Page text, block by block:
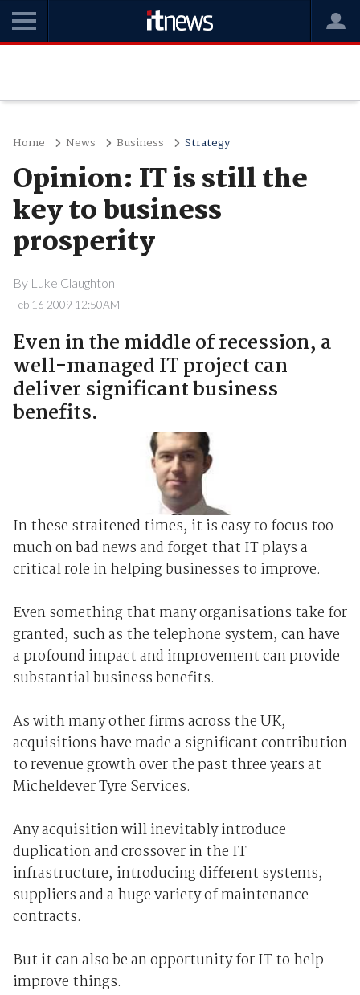
Home News Business Strategy
Opinion: IT is still the
key to business
prosperity
By Luke Claughton
Feb 16 2009 12:50AM
Even in the middle of recession, a
well-managed IT project can
deliver significant business
benefits.
In these straitened times, it is easy to focus too
much on bad news and forget that IT plays a
critical role in helping businesses to improve.
Even something that many organisations take for
granted, such as the telephone system, can have
a profound impact and improvement can provide
substantial business benefits.
As with many other firms across the UK,
acquisitions have made a significant contribution
to revenue growth over the past three years at
Micheldever Tyre Services.
Any acquisition will inevitably introduce
duplication and crossover in the IT
infrastructure, introducing different systems,
suppliers and a huge variety of maintenance
contracts.
But it can also be an opportunity for IT to help
improve things.